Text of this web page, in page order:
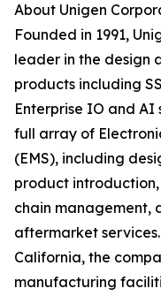
About Unigen
Founded in 1991,
leader in the design
products including
Enterprise IO and AI
full array of
(EMS), including
product
chain management,
aftermarket
California, the
manufacturing